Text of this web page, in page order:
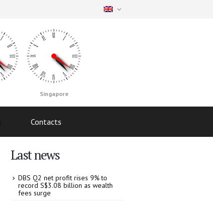
Singapore
Contacts
Last news
DBS Q2 net profit rises 9% to
record S$3.08 billion as wealth
fees surge